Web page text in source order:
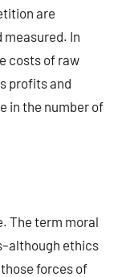
are
measured. In
costs of raw
profits and
in the number of
The term moral
ethics
forces of